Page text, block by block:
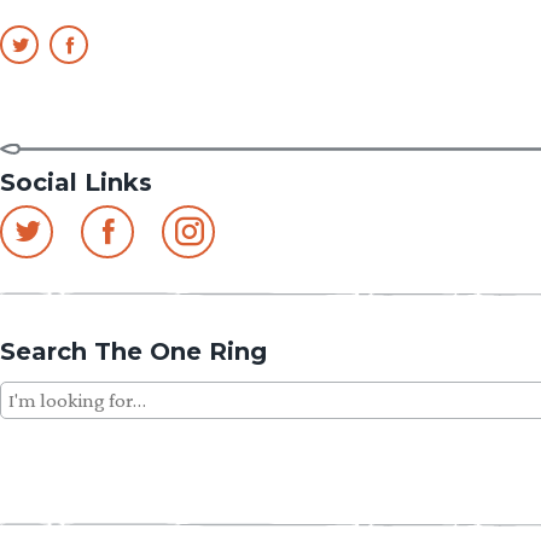
Social Links
Search The One Ring
Search
for: